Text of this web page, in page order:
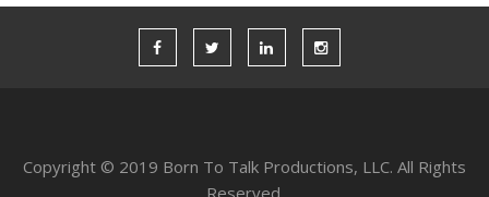
Copyright © 2019 Born To Talk Productions, LLC. All Rights
Reserved.